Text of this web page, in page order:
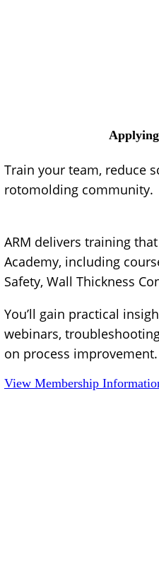
Train your team, reduce
rotomolding community.
ARM delivers training
Academy, including
Safety, Wall Thickness
You’ll gain practical
webinars,
on process improvement.
View Membership